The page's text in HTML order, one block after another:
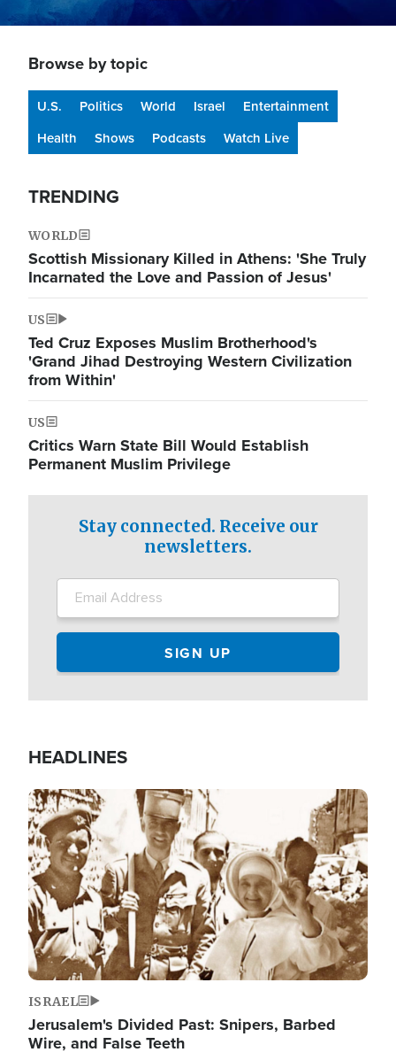
Browse by topic
U.S. Politics World Israel
Entertainment
Health
Shows Podcasts Watch Live
TRENDING
WORLD
Scottish Missionary Killed in Athens: 'She Truly
Incarnated the Love and Passion of Jesus'
US
Ted Cruz Exposes Muslim Brotherhood's
'Grand Jihad Destroying Western Civilization
from Within'
US
Critics Warn State Bill Would Establish
Permanent Muslim Privilege
Stay connected. Receive our
newsletters.
HEADLINES
Image
ISRAEL
Jerusalem's Divided Past: Snipers, Barbed
Wire, and False Teeth